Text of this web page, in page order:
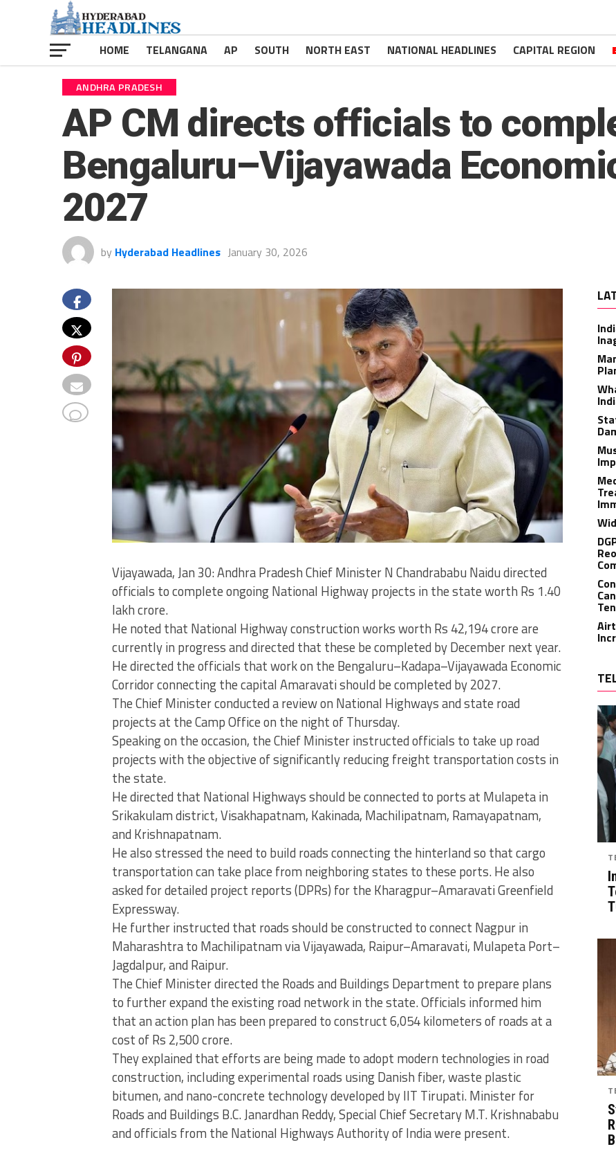
HOME TELANGANA AP SOUTH NORTH EAST NATIONAL HEADLINES CAPITAL REGION
ANDHRA PRADESH
AP CM directs officials to
Bengaluru–Vijayawada
2027
by Hyderabad Headlines January 30, 2026
Vijayawada, Jan 30: Andhra Pradesh Chief Minister N Chandrababu Naidu directed
officials to complete ongoing National Highway projects in the state worth Rs 1.40
lakh crore.
He noted that National Highway construction works worth Rs 42,194 crore are
currently in progress and directed that these be completed by December next year.
He directed the officials that work on the Bengaluru–Kadapa–Vijayawada Economic
Corridor connecting the capital Amaravati should be completed by 2027.
The Chief Minister conducted a review on National Highways and state road
projects at the Camp Office on the night of Thursday.
Speaking on the occasion, the Chief Minister instructed officials to take up road
projects with the objective of significantly reducing freight transportation costs in
the state.
He directed that National Highways should be connected to ports at Mulapeta in
Srikakulam district, Visakhapatnam, Kakinada, Machilipatnam, Ramayapatnam,
and Krishnapatnam.
He also stressed the need to build roads connecting the hinterland so that cargo
transportation can take place from neighboring states to these ports. He also
asked for detailed project reports (DPRs) for the Kharagpur–Amaravati Greenfield
Expressway.
He further instructed that roads should be constructed to connect Nagpur in
Maharashtra to Machilipatnam via Vijayawada, Raipur–Amaravati, Mulapeta Port–
Jagdalpur, and Raipur.
The Chief Minister directed the Roads and Buildings Department to prepare plans
to further expand the existing road network in the state. Officials informed him
that an action plan has been prepared to construct 6,054 kilometers of roads at a
cost of Rs 2,500 crore.
They explained that efforts are being made to adopt modern technologies in road
construction, including experimental roads using Danish fiber, waste plastic
bitumen, and nano-concrete technology developed by IIT Tirupati. Minister for
Roads and Buildings B.C. Janardhan Reddy, Special Chief Secretary M.T. Krishnababu
and officials from the National Highways Authority of India were present.